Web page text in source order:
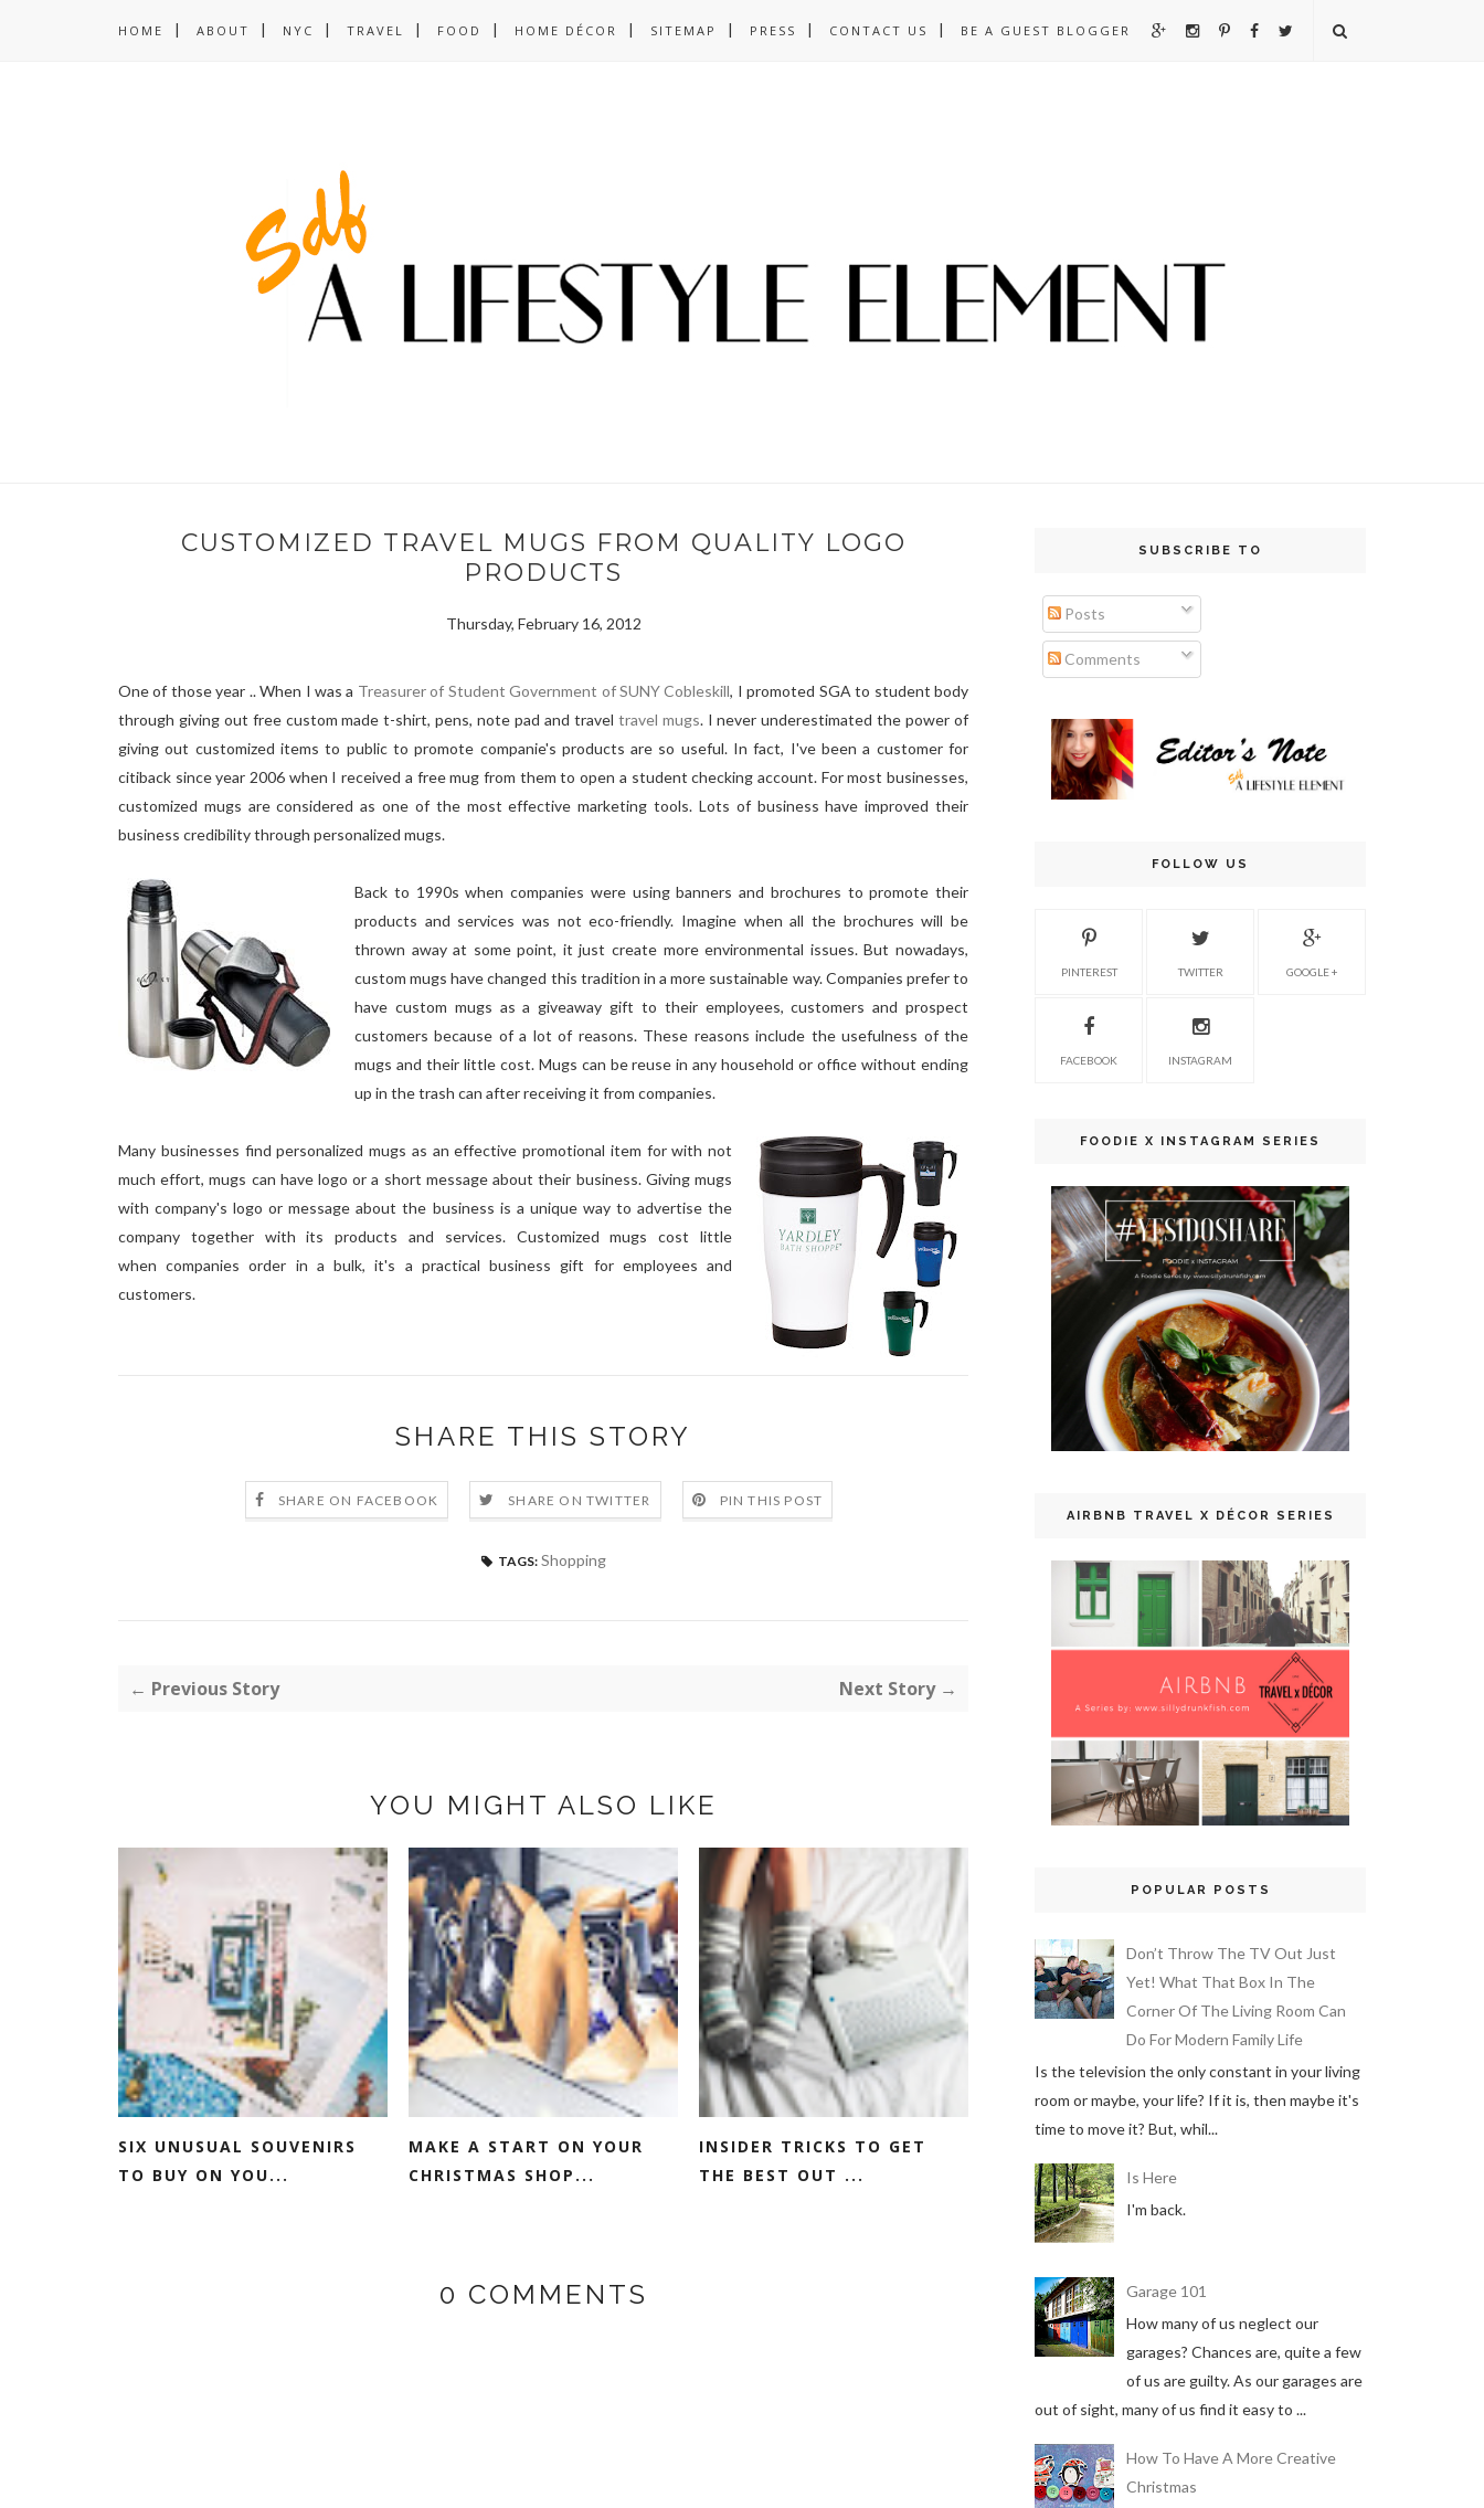
HOME ABOUT NYC TRAVEL FOOD HOME DÉCOR SITEMAP PRESS CONTACT US BE A GUEST BLOGGER
CUSTOMIZED TRAVEL MUGS FROM QUALITY LOGO
PRODUCTS
Thursday, February 16, 2012
One of those year .. When I was a Treasurer of Student Government of SUNY Cobleskill, I promoted SGA to student body
through giving out free custom made t-shirt, pens, note pad and travel travel mugs. I never underestimated the power of
giving out customized items to public to promote companie's products are so useful. In fact, I've been a customer for
citiback since year 2006 when I received a free mug from them to open a student checking account. For most businesses,
customized mugs are considered as one of the most effective marketing tools. Lots of business have improved their
business credibility through personalized mugs.
Back to 1990s when companies were using banners and brochures to promote their
products and services was not eco-friendly. Imagine when all the brochures will be
thrown away at some point, it just create more environmental issues. But nowadays,
custom mugs have changed this tradition in a more sustainable way. Companies prefer to
have custom mugs as a giveaway gift to their employees, customers and prospect
customers because of a lot of reasons. These reasons include the usefulness of the
mugs and their little cost. Mugs can be reuse in any household or office without ending
up in the trash can after receiving it from companies.
Many businesses find personalized mugs as an effective promotional item for with not
much effort, mugs can have logo or a short message about their business. Giving mugs
with company's logo or message about the business is a unique way to advertise the
company together with its products and services. Customized mugs cost little
when companies order in a bulk, it's a practical business gift for employees and
customers.
SHARE THIS STORY
SHARE ON FACEBOOK SHARE ON TWITTER PIN THIS POST
TAGS: Shopping
← Previous Story Next Story →
YOU MIGHT ALSO LIKE
SIX UNUSUAL SOUVENIRS
TO BUY ON YOU...
MAKE A START ON YOUR
CHRISTMAS SHOP...
INSIDER TRICKS TO GET
THE BEST OUT ...
0 COMMENTS
SUBSCRIBE TO
Posts
Comments
FOLLOW US
PINTEREST TWITTER GOOGLE +
FACEBOOK INSTAGRAM
FOODIE X INSTAGRAM SERIES
AIRBNB TRAVEL X DÉCOR SERIES
POPULAR POSTS
Don’t Throw The TV Out Just
Yet! What That Box In The
Corner Of The Living Room Can
Do For Modern Family Life
Is the television the only constant in your living
room or maybe, your life? If it is, then maybe it's
time to move it? But, whil...
Is Here
I'm back.
Garage 101
How many of us neglect our
garages? Chances are, quite a few
of us are guilty. As our garages are
out of sight, many of us find it easy to ...
How To Have A More Creative
Christmas